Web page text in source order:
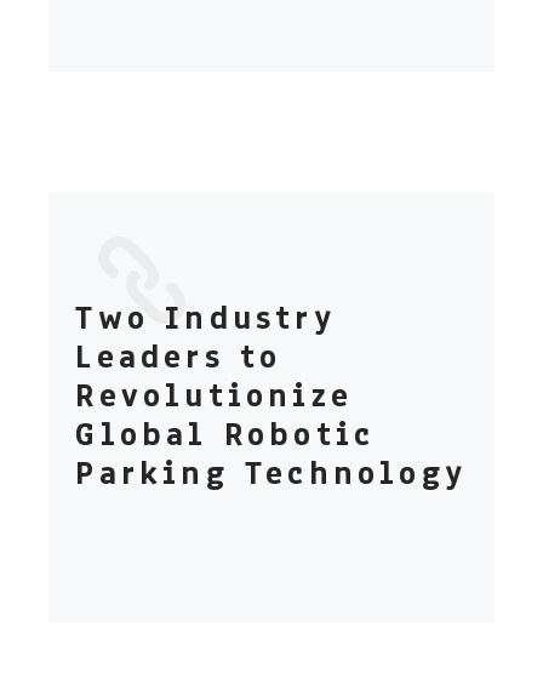
Two Industry
Leaders to
Revolutionize
Global Robotic
Parking Technology